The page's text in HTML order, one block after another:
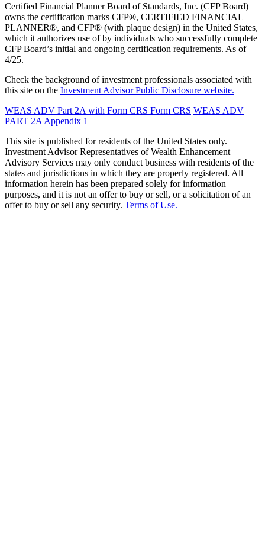
Certified Financial Planner Board of Standards, Inc. (CFP Board)
owns the certification marks CFP®, CERTIFIED FINANCIAL
PLANNER®, and CFP® (with plaque design) in the United States,
which it authorizes use of by individuals who successfully complete
CFP Board’s initial and ongoing certification requirements. As of
4/25.
Check the background of investment professionals associated with
this site on the Investment Advisor Public Disclosure website.
WEAS ADV Part 2A with Form CRS Form CRS WEAS ADV
PART 2A Appendix 1
This site is published for residents of the United States only.
Investment Advisor Representatives of Wealth Enhancement
Advisory Services may only conduct business with residents of the
states and jurisdictions in which they are properly registered. All
information herein has been prepared solely for information
purposes, and it is not an offer to buy or sell, or a solicitation of an
offer to buy or sell any security. Terms of Use.